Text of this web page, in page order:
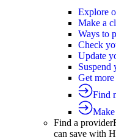
Explore
Make a
Ways to
Check
Update
Suspend
Get
Find
Find a provider
can save with